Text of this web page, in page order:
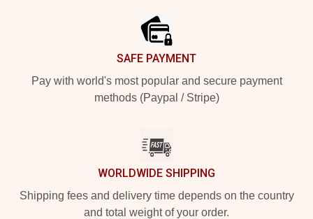
SAFE PAYMENT
Pay with world's most popular and secure payment
methods (Paypal / Stripe)
WORLDWIDE SHIPPING
Shipping fees and delivery time depends on the country
and total weight of your order.